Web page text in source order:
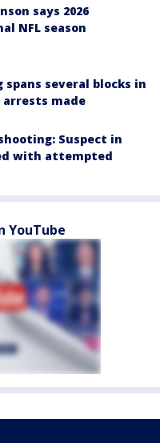
says 2026
NFL season
spans several blocks in
made
Suspect in
with attempted
YouTube